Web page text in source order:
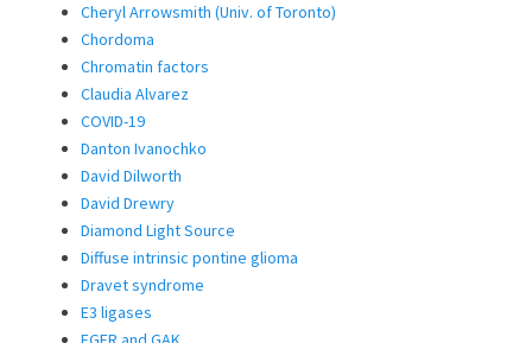
Cheryl Arrowsmith (Univ. of Toronto)
Chordoma
Chromatin factors
Claudia Alvarez
COVID-19
Danton Ivanochko
David Dilworth
David Drewry
Diamond Light Source
Diffuse intrinsic pontine glioma
Dravet syndrome
E3 ligases